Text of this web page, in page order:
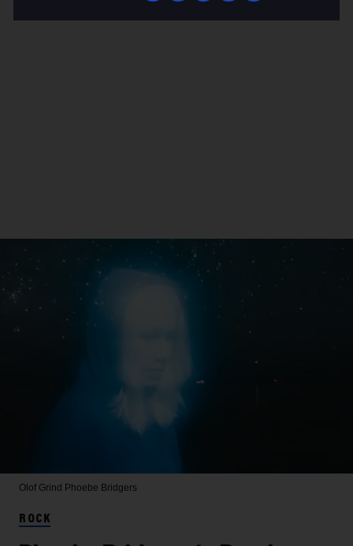
Olof Grind Phoebe Bridgers
ROCK